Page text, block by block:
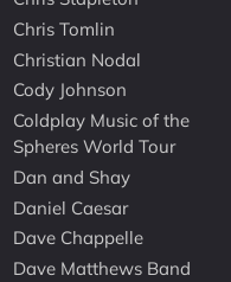
Chris Tomlin
Christian Nodal
Cody Johnson
Coldplay Music of the
Spheres World Tour
Dan and Shay
Daniel Caesar
Dave Chappelle
Dave Matthews Band